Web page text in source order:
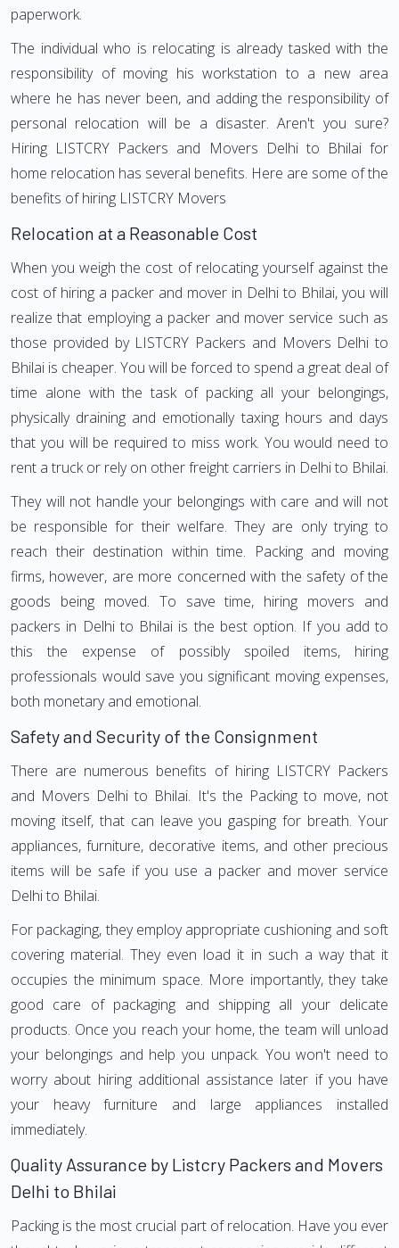
paperwork.
The individual who is relocating is already tasked with the
responsibility of moving his workstation to a new area
where he has never been, and adding the responsibility of
personal relocation will be a disaster. Aren't you sure?
Hiring LISTCRY Packers and Movers Delhi to Bhilai for
home relocation has several benefits. Here are some of the
benefits of hiring LISTCRY Movers
Relocation at a Reasonable Cost
When you weigh the cost of relocating yourself against the
cost of hiring a packer and mover in Delhi to Bhilai, you will
realize that employing a packer and mover service such as
those provided by LISTCRY Packers and Movers Delhi to
Bhilai is cheaper. You will be forced to spend a great deal of
time alone with the task of packing all your belongings,
physically draining and emotionally taxing hours and days
that you will be required to miss work. You would need to
rent a truck or rely on other freight carriers in Delhi to Bhilai.
They will not handle your belongings with care and will not
be responsible for their welfare. They are only trying to
reach their destination within time. Packing and moving
firms, however, are more concerned with the safety of the
goods being moved. To save time, hiring movers and
packers in Delhi to Bhilai is the best option. If you add to
this the expense of possibly spoiled items, hiring
professionals would save you significant moving expenses,
both monetary and emotional.
Safety and Security of the Consignment
There are numerous benefits of hiring LISTCRY Packers
and Movers Delhi to Bhilai. It's the Packing to move, not
moving itself, that can leave you gasping for breath. Your
appliances, furniture, decorative items, and other precious
items will be safe if you use a packer and mover service
Delhi to Bhilai.
For packaging, they employ appropriate cushioning and soft
covering material. They even load it in such a way that it
occupies the minimum space. More importantly, they take
good care of packaging and shipping all your delicate
products. Once you reach your home, the team will unload
your belongings and help you unpack. You won't need to
worry about hiring additional assistance later if you have
your heavy furniture and large appliances installed
immediately.
Quality Assurance by Listcry Packers and Movers
Delhi to Bhilai
Packing is the most crucial part of relocation. Have you ever